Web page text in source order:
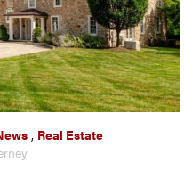
, Real Estate